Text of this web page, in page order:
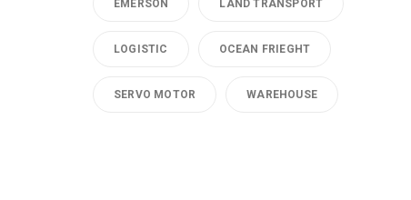
EMERSON LAND TRANSPORT
LOGISTIC OCEAN FRIEGHT
SERVO MOTOR WAREHOUSE